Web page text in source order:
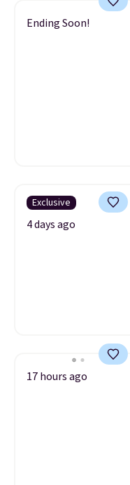
Ending Soon!
Exclusive
4 days ago
17 hours ago